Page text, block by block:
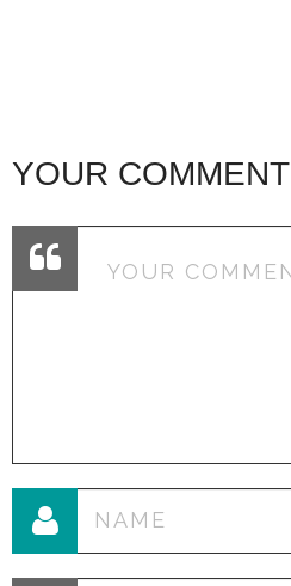
YOUR COMMENT